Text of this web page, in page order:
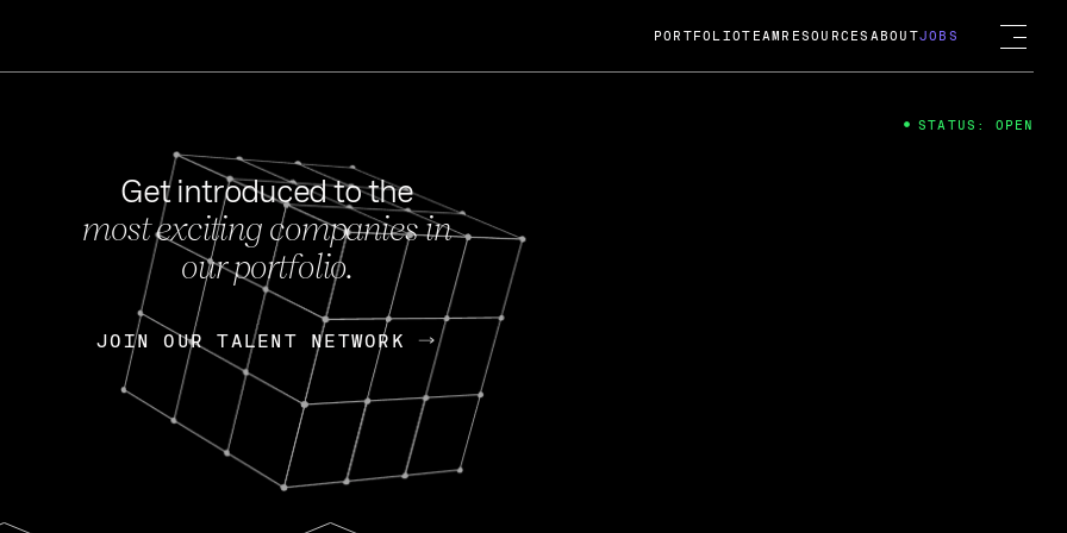
FEB 27, 2024
OpenGov: A Changing Guard; A
Continuing Mission
Today, OpenGov announced its acquisition by Cox
Enterprises for $1.8 billion USD.
Nik Spirin (NVIDIA) Fireside Chat
PORTFOLIOTEAM RESOURCES ABOUTJOBS
Get introduced to the
most exciting companies in
our portfolio.
JOIN OUR TALENT NETWORK
JOIN OUR TALENT NETWORK
STATUS: OPEN